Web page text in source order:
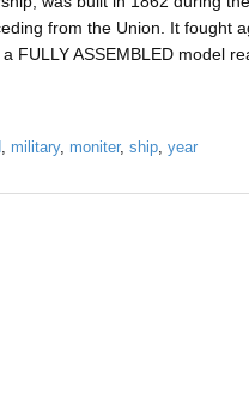
from the Union. It fought
FULLY ASSEMBLED model
, military, moniter, ship, year